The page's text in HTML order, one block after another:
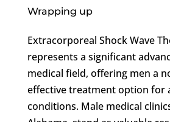
Wrapping up
Extracorporeal Shock Wave
represents a significant
medical field, offering men a
effective treatment option for
conditions. Male medical